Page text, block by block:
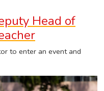
Head of
to enter an event and